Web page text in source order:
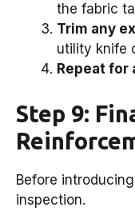
the fabric
Trim any
utility knife
Repeat
Step 9:
Before
inspection.